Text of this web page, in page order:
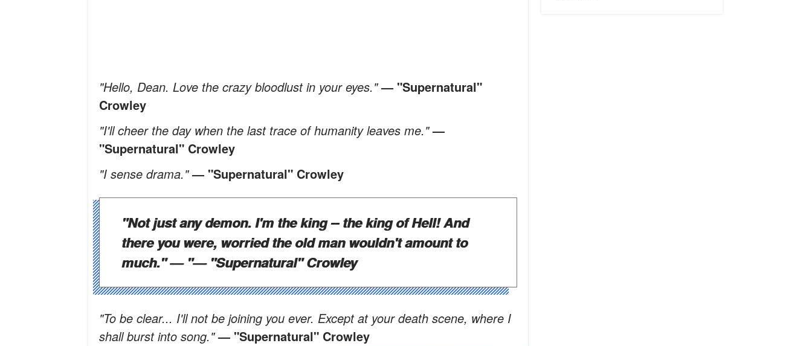
"Hello, Dean. Love the crazy bloodlust in your eyes."— "Supernatural"
Crowley
"I'll cheer the day when the last trace of humanity leaves me."—
"Supernatural" Crowley
"I sense drama."— "Supernatural" Crowley
"Not just any demon. I'm the king -- the king of Hell! And
there you were, worried the old man wouldn't amount to
much." — "— "Supernatural" Crowley
"To be clear... I'll not be joining you ever. Except at your death scene, where I
shall burst into song."— "Supernatural" Crowley